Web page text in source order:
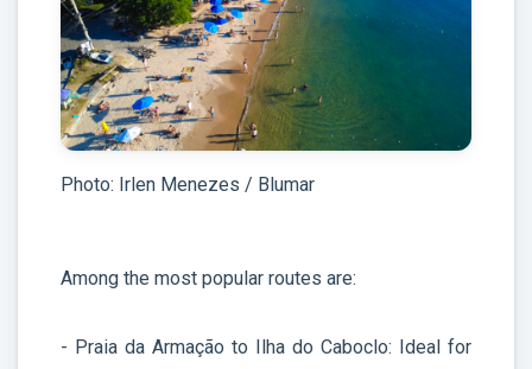
Photo: Irlen Menezes / Blumar
Among the most popular routes are:
- Praia da Armação to Ilha do Caboclo: Ideal for